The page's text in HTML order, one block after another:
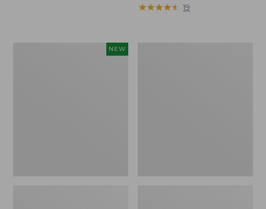
was
★★★★★
★★★★★ 19
NEW